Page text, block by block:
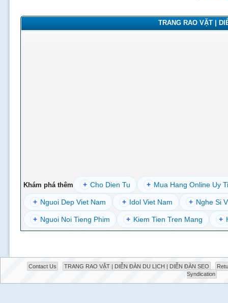
TRANG RAO VẶT |
Khám phá thêm + Cho Dien Tu + Mua Hang Online Uy
+ Nguoi Dep Viet Nam + Idol Viet Nam + Nghe Si
+ Nguoi Noi Tieng Phim + Kiem Tien Tren Mang +
Contact Us TRANG RAO VẶT | DIỄN ĐÀN DU LỊCH | DIỄN ĐÀN SEO
Syndication